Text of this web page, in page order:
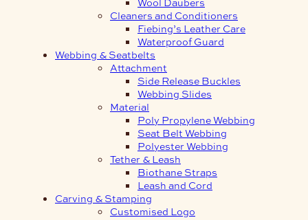
Cleaners and Conditioners
Fiebing’s Leather Care
Waterproof Guard
Webbing & Seatbelts
Attachment
Side Release Buckles
Webbing Slides
Material
Poly Propylene Webbing
Seat Belt Webbing
Polyester Webbing
Tether & Leash
Biothane Straps
Leash and Cord
Carving & Stamping
Customised Logo